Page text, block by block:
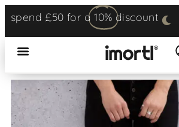
spend £50 for a 10% discount